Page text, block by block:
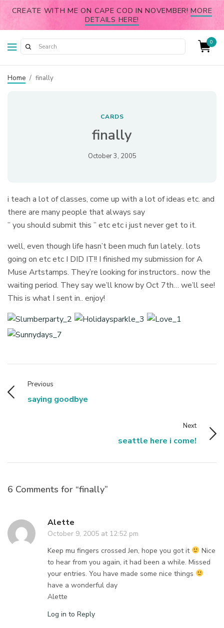
CREATE WITH ME ON CAPE COD IN NOVEMBER!MORE
DETAILS HERE!
0
Home / finally
CARDS
finally
October 3, 2005
i teach a lot of classes, come up with a lot of ideas etc. and
there are many people that always say
” you should submit this ” etc etc i just never get to it.
well, even though life hasn’t been much fun lately.. lots
going on etc etc I DID IT!! I finished my submission for A
Muse Artstamps. They’re looking for instructors.. now the
waiting period. They say we’ll know by Oct 7th… we’ll see!
This is what I sent in.. enjoy!
Previous
saying goodbye
Next
seattle here i come!
6 Comments for “finally”
Alette
October 9, 2005 at 12:52 pm
Keep mu fingers crossed Jen, hope you got it
Nice
to hear from you again, it had been a while. Missed
your entries. You have made some nice things
have a wonderful day
Alette
Log in to Reply